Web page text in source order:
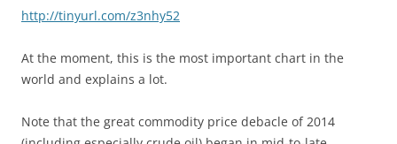
http://tinyurl.com/z3nhy52
At the moment, this is the most important chart in the
world and explains a lot.
Note that the great commodity price debacle of 2014